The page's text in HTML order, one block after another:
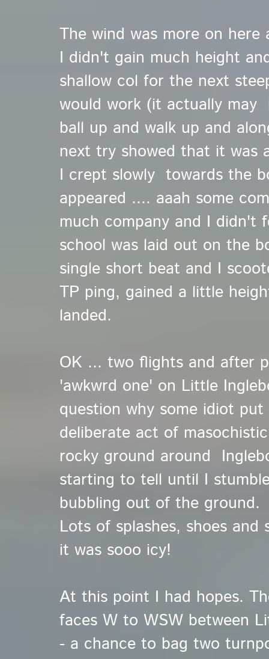
The wind was more on
I didn't gain much height
shallow col for the next
would work (it actually
ball up and walk up and
next try showed that it was
I crept slowly towards the
appeared .... aaah some
much company and I didn't
school was laid out on the
single short beat and I
TP ping, gained a little
landed.
OK ... two flights and after
'awkwrd one' on Little
question why some idiot
deliberate act of
rocky ground around
starting to tell until I
bubbling out of the ground.
Lots of splashes, shoes
it was sooo icy!
At this point I had hopes.
faces W to WSW between
- a chance to bag two